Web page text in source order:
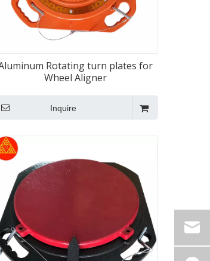
Rotating turn plates for
Wheel Aligner
Inquire